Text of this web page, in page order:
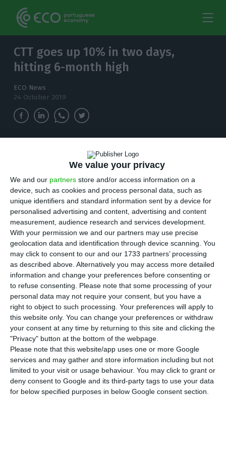
We value your privacy
We and our partners store and/or access information on a
device, such as cookies and process personal data, such as
unique identifiers and standard information sent by a device for
personalised advertising and content, advertising and content
measurement, audience research and services development.
With your permission we and our partners may use precise
geolocation data and identification through device scanning. You
may click to consent to our and our 1733 partners’ processing
as described above. Alternatively you may access more detailed
information and change your preferences before consenting or
to refuse consenting.
Please note that some processing of your
personal data may not require your consent, but you have a
right to object to such processing. Your preferences will apply to
this website only. You can change your preferences or withdraw
your consent at any time by returning to this site and clicking the
"Privacy" button at the bottom of the webpage.
Please note that this website/app uses one or more Google
services and may gather and store information including but not
limited to your visit or usage behaviour. You may click to grant or
deny consent to Google and its third-party tags to use your data
for below specified purposes in below Google consent section.
CTT goes up 10% in two days,
hitting 6-month high
ECO News
24 October 2019
Since the beginning of the month, the postal
operator has been recovering. Despite the
strong gains, not enough to erase the 10% drop
since the beginning of the year.
I t’s been six months since CTT was worth as
much in the stock market. After a period of
strong turbulence that pushed securities to
historic lows, the share price has been recovering
since the beginning of the month. In the last two
days alone, stocks have already appreciated 10%
in the PSI-20.
CTT reached 5% this Thursday in the PSI-20 to 2.66
euros per share, to the highest value in almost six
months. The postal operator maintains the trend
of strong gains, which was only interrupted this
week on Tuesday. Both in the last session and on
Monday, the titles had added more than 4%.